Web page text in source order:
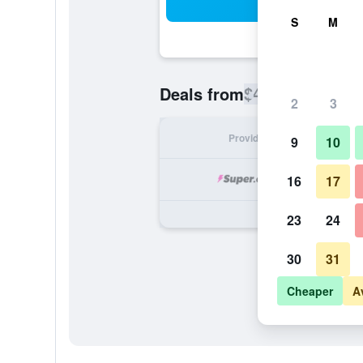
Deals from$451
Provider
S M
2 3
9 10
16 17
23 24
30 31
Cheaper